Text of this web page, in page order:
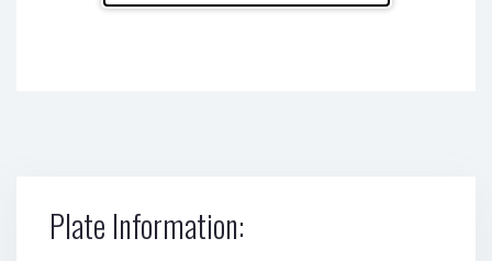
Plate Information: